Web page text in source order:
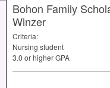
Bohon Family
Winzer
Criteria:
Nursing student
3.0 or higherGPA